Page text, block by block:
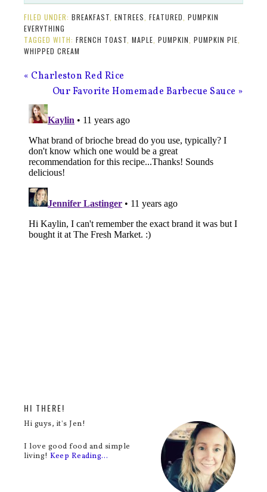
FILED UNDER:BREAKFAST ,ENTREES ,FEATURED ,PUMPKIN
EVERYTHING
TAGGED WITH:FRENCH TOAST ,MAPLE ,PUMPKIN ,PUMPKIN PIE
WHIPPED CREAM
« Charleston Red Rice
Our Favorite Homemade Barbecue Sauce »
HI THERE!
Hi guys, it's Jen!
I love good food and simple
living!Keep Reading…